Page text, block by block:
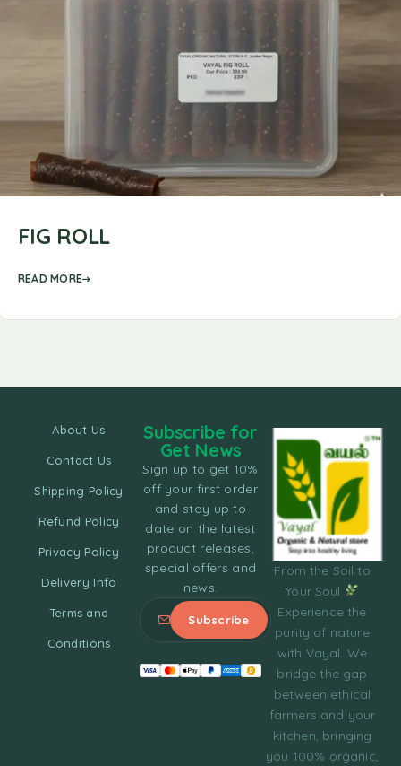
FIG ROLL
READ MORE
From the Soil to
Your Soul
Experience the
purity of nature
with Vayal. We
bridge the gap
between ethical
farmers and your
kitchen, bringing
you 100% organic,
About Us
Contact Us
Shipping Policy
Refund Policy
Privacy Policy
Delivery Info
Terms and
Conditions
Subscribe for
Get News
Sign up to get 10%
off your first order
and stay up to
date on the latest
product releases,
special offers and
news.